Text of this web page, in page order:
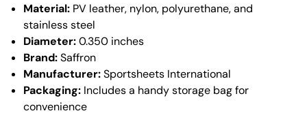
Material: PV leather, nylon, polyurethane, and
stainless steel
Diameter:0.350 inches
Brand:Saffron
Manufacturer:Sportsheets International
Packaging: Includes a handy storage bag for
convenience